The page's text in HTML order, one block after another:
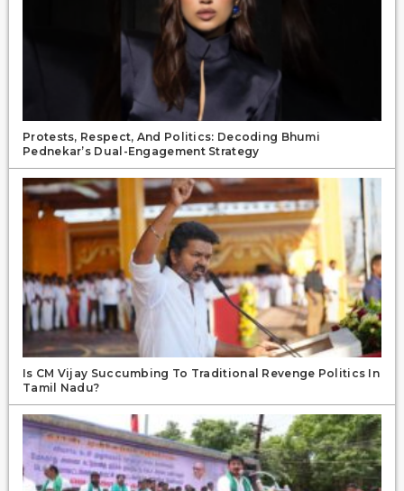
Protests, Respect, And Politics: Decoding Bhumi
Pednekar’s Dual-Engagement Strategy
Is CM Vijay Succumbing To Traditional Revenge Politics In
Tamil Nadu?